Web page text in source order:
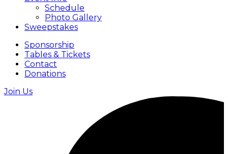
Schedule
Photo Gallery
Sweepstakes
Sponsorship
Tables & Tickets
Contact
Donations
Join Us